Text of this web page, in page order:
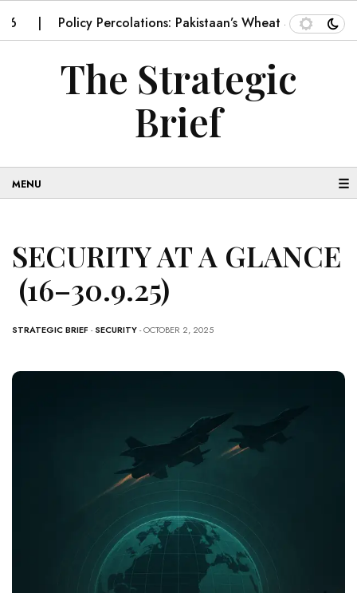
Policy Percolations: Pakistaan’s Wheat Supply Chain
The Strategic
Brief
☰
SECURITY AT A GLANCE
(16–30.9.25)
STRATEGIC BRIEF -SECURITY- OCTOBER 2, 2025